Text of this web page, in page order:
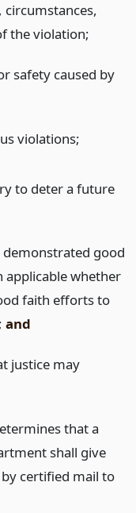
the violation;
safety caused by
violations;
to deter a future
good
whether
faith efforts to
and
justice may
that a
shall give
certified mail to